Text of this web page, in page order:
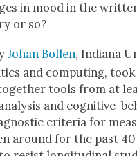
in mood in the
or so?
Johan Bollen, Indi­ana
and com­put­ing, took
tools from at
and cog­ni­tive-
cri­te­ria for
around for the past 40